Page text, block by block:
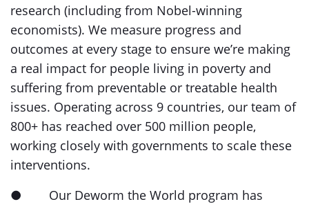
research (including from Nobel-winning
economists). We measure progress and
outcomes at every stage to ensure we’re making
a real impact for people living in poverty and
suffering from preventable or treatable health
issues. Operating across 9 countries, our team of
800+ has reached over 500 million people,
working closely with governments to scale these
interventions.
● Our Deworm the World program has